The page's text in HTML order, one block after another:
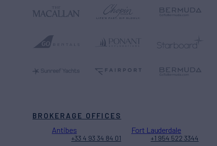
BROKERAGE OFFICES
Antibes
+33 4 93 34 84 01
Fort Lauderdale
+1 954 522 3344